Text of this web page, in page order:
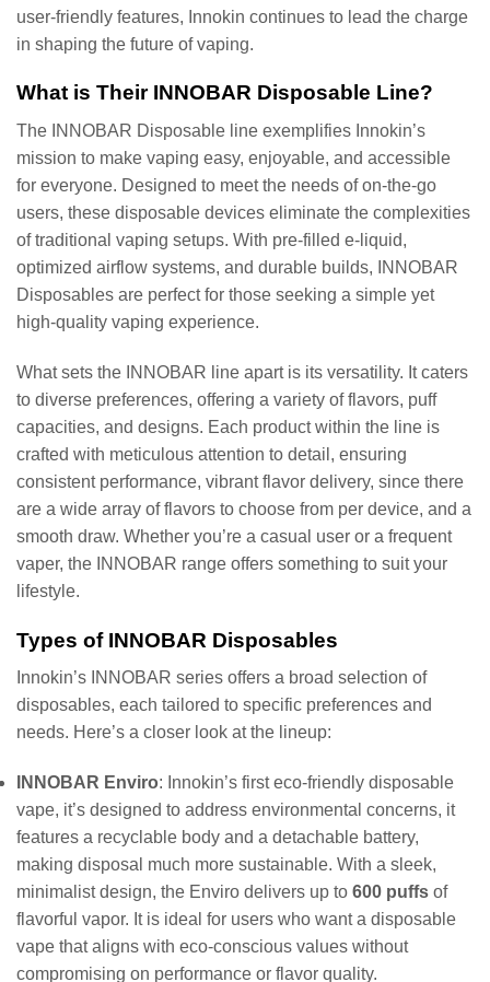
user-friendly features, Innokin continues to lead the charge
in shaping the future of vaping.
What is Their INNOBAR Disposable Line?
The INNOBAR Disposable line exemplifies Innokin’s
mission to make vaping easy, enjoyable, and accessible
for everyone. Designed to meet the needs of on-the-go
users, these disposable devices eliminate the complexities
of traditional vaping setups. With pre-filled e-liquid,
optimized airflow systems, and durable builds, INNOBAR
Disposables are perfect for those seeking a simple yet
high-quality vaping experience.
What sets the INNOBAR line apart is its versatility. It caters
to diverse preferences, offering a variety of flavors, puff
capacities, and designs. Each product within the line is
crafted with meticulous attention to detail, ensuring
consistent performance, vibrant flavor delivery, since there
are a wide array of flavors to choose from per device, and a
smooth draw. Whether you’re a casual user or a frequent
vaper, the INNOBAR range offers something to suit your
lifestyle.
Types of INNOBAR Disposables
Innokin’s INNOBAR series offers a broad selection of
disposables, each tailored to specific preferences and
needs. Here’s a closer look at the lineup:
INNOBAR Enviro: Innokin’s first eco-friendly disposable
vape, it’s designed to address environmental concerns, it
features a recyclable body and a detachable battery,
making disposal much more sustainable. With a sleek,
minimalist design, the Enviro delivers up to 600 puffs of
flavorful vapor. It is ideal for users who want a disposable
vape that aligns with eco-conscious values without
compromising on performance or flavor quality.